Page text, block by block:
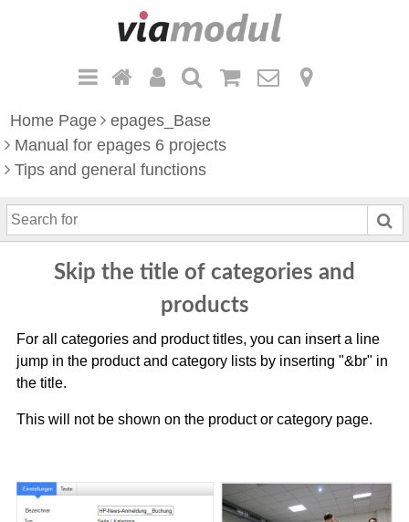
Home Page epages_Base
Manual for epages 6 projects
Tips and general functions
S
e
Skip the title of categories and
products
For all categories and product titles, you can insert a line
jump in the product and category lists by inserting "&br" in
the title.
This will not be shown on the product or category page.